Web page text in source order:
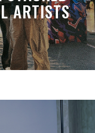
ARTISTS